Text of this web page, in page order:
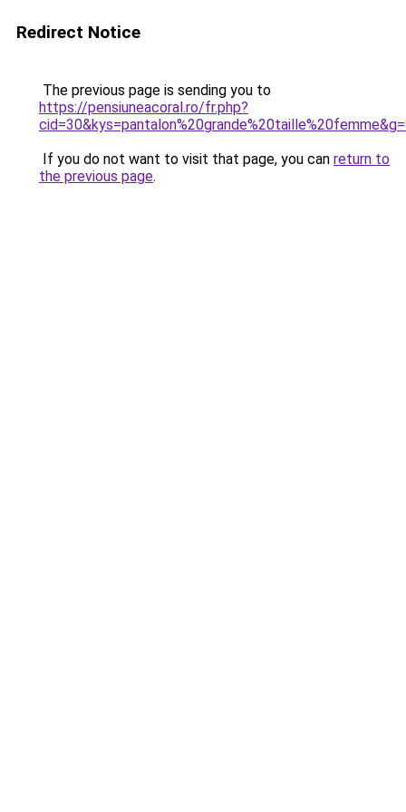
Redirect Notice
The previous page is sending you to
https://pensiuneacoral.ro/fr.php?
If you do not want to visit that page, you can return to
the previous page.